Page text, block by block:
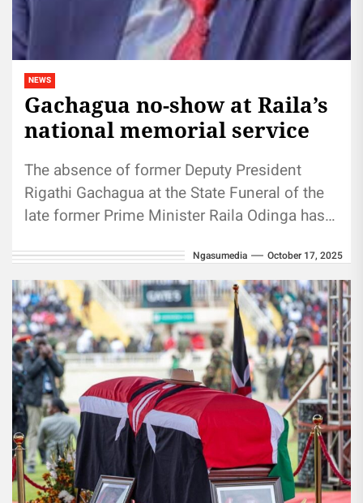
NEWS
Gachagua no-show at Raila’s
national memorial service
The absence of former Deputy President
Rigathi Gachagua at the State Funeral of the
late former Prime Minister Raila Odinga has
with...
Ngasumedia October 17, 2025